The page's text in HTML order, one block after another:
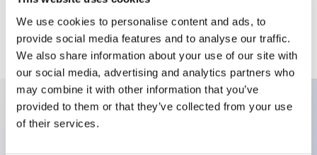
We use cookies to personalise content and ads, to
provide social media features and to analyse our traffic.
We also share information about your use of our site with
our social media, advertising and analytics partners who
may combine it with other information that you’ve
provided to them or that they’ve collected from your use
of their services.
Check Availability
Key Features